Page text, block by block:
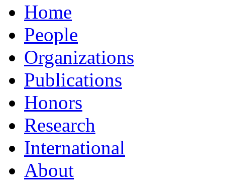
Home
People
Organizations
Publications
Honors
Research
International
About